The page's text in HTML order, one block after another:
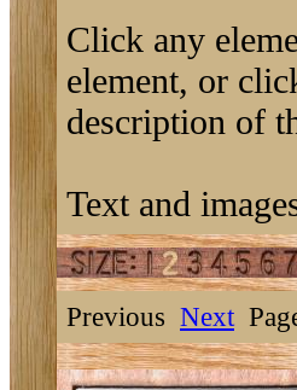
Click any
element, or
description of
Text and
Previous Next